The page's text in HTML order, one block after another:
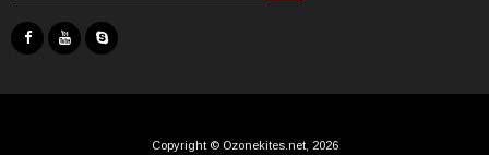
Copyright © Ozonekites.net, 2026